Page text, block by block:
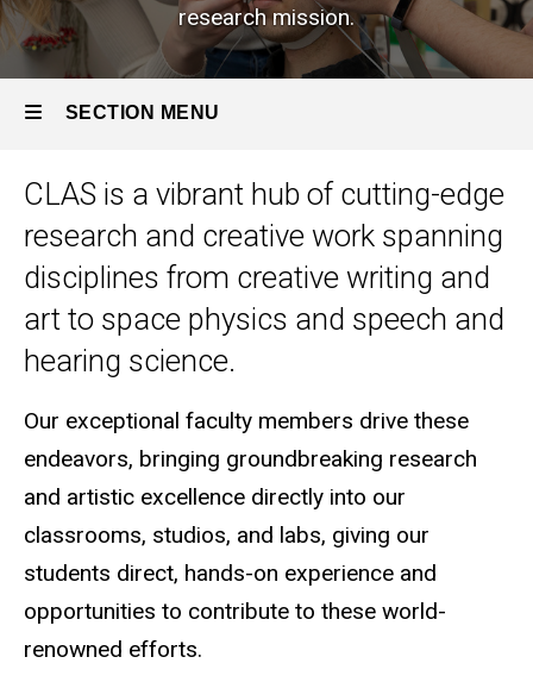
research mission.
SECTION MENU
Main
navigation
CLAS is a vibrant hub of cutting-edge
research and creative work spanning
disciplines from creative writing and
art to space physics and speech and
hearing science.
Our exceptional faculty members drive these
endeavors, bringing groundbreaking research
and artistic excellence directly into our
classrooms, studios, and labs, giving our
students direct, hands-on experience and
opportunities to contribute to these world-
renowned efforts.